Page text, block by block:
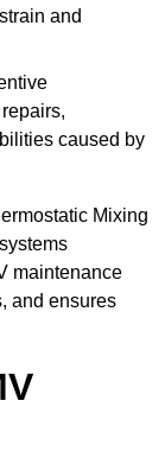
and
caused by
Mixing
maintenance
and ensures